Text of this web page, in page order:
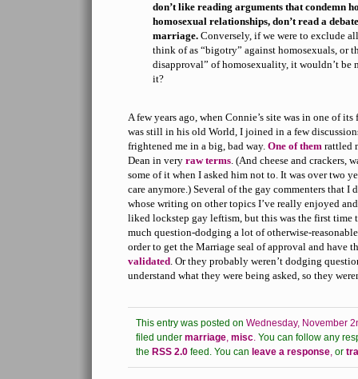
don’t like reading arguments that condemn
homosexual relationships, don’t read a
marriage. Conversely, if we were to exclude
think of as “bigotry” against homosexuals, or
disapproval” of homosexuality, it wouldn’t be
it?
A few years ago, when Connie’s site was in one of
was still in his old World, I joined in a few
frightened me in a big, bad way. One of them rattled
Dean in very raw terms. (And cheese and crackers,
some of it when I asked him not to. It was over two
care anymore.) Several of the gay commenters that I
whose writing on other topics I’ve really enjoyed
liked lockstep gay leftism, but this was the first time
much question-dodging a lot of otherwise-
order to get the Marriage seal of approval and have
validated. Or they probably weren’t dodging
understand what they were being asked, so they
This entry was posted on Wednesday, November
filed under marriage, misc. You can follow any
the RSS 2.0 feed. You can leave a response, or